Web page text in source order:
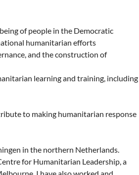
of people in the Democratic
humanitarian efforts
and the construction of
learning and training, including
to making humanitarian response
in the northern Netherlands.
for Humanitarian Leadership, a